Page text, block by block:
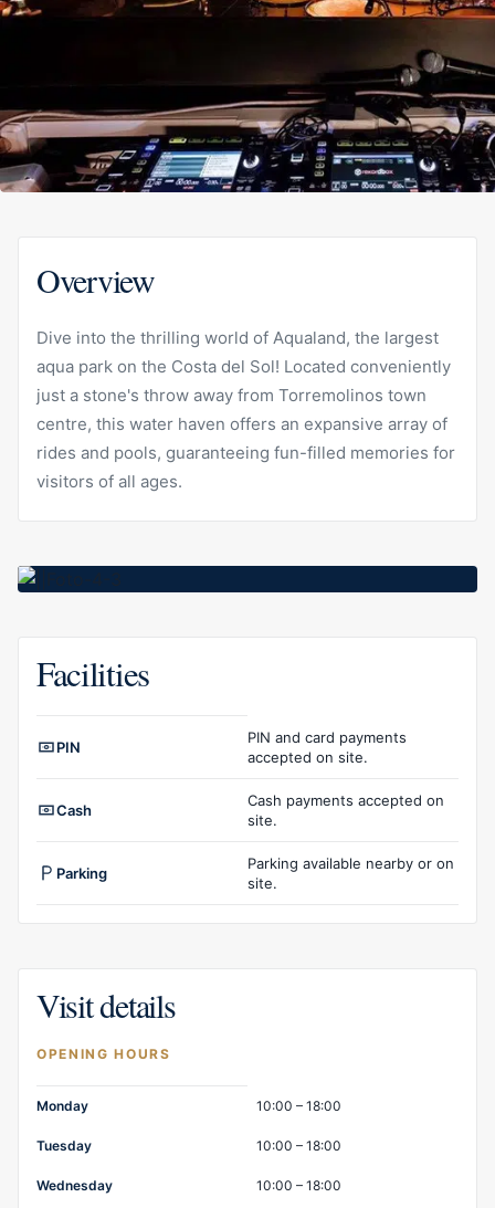
Overview
Dive into the thrilling world of Aqualand, the largest
aqua park on the Costa del Sol! Located conveniently
just a stone's throw away from Torremolinos town
centre, this water haven offers an expansive array of
rides and pools, guaranteeing fun-filled memories for
visitors of all ages.
Facilities
PIN
PIN and card payments
accepted on site.
Cash
Cash payments accepted on
site.
Parking
Parking available nearby or on
site.
Visit details
OPENING HOURS
Opening hours
Monday 10:00 – 18:00
Tuesday 10:00 – 18:00
Wednesday 10:00 – 18:00